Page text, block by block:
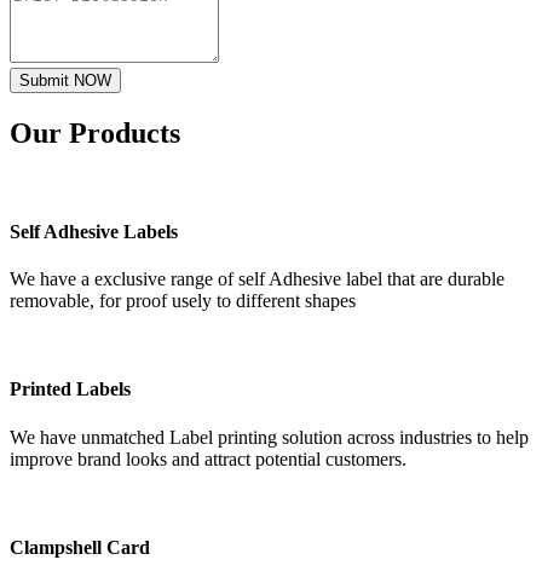
Submit NOW
Our Products
Self Adhesive Labels
We have a exclusive range of self Adhesive label that are durable
removable, for proof usely to different shapes
Printed Labels
We have unmatched Label printing solution across industries to help
improve brand looks and attract potential customers.
Clampshell Card